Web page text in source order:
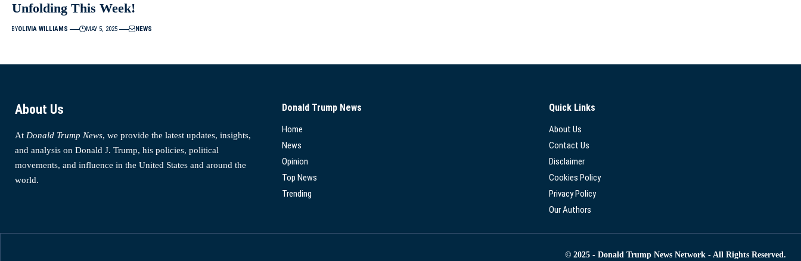
Unfolding This Week!
BYOLIVIA WILLIAMS MAY 5, 2025 NEWS
About Us
At Donald Trump News, we provide the latest updates, insights,
and analysis on Donald J. Trump, his policies, political
movements, and influence in the United States and around the
world.
Donald Trump News
Home
News
Opinion
Top News
Trending
Quick Links
About Us
Contact Us
Disclaimer
Cookies Policy
Privacy Policy
Our Authors
© 2025 - Donald Trump News Network - All Rights Reserved.